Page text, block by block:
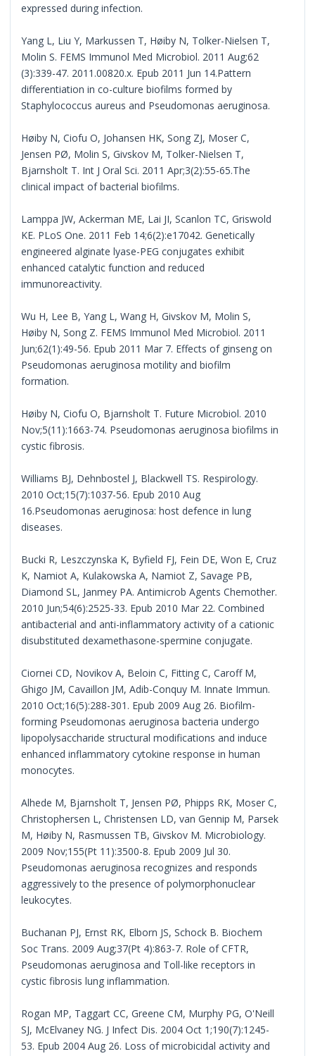
expressed during infection.
Yang L, Liu Y, Markussen T, Høiby N, Tolker-Nielsen T,
Molin S. FEMS Immunol Med Microbiol. 2011 Aug;62
(3):339-47. 2011.00820.x. Epub 2011 Jun 14.Pattern
differentiation in co-culture biofilms formed by
Staphylococcus aureus and Pseudomonas aeruginosa.
Høiby N, Ciofu O, Johansen HK, Song ZJ, Moser C,
Jensen PØ, Molin S, Givskov M, Tolker-Nielsen T,
Bjarnsholt T. Int J Oral Sci. 2011 Apr;3(2):55-65.The
clinical impact of bacterial biofilms.
Lamppa JW, Ackerman ME, Lai JI, Scanlon TC, Griswold
KE. PLoS One. 2011 Feb 14;6(2):e17042. Genetically
engineered alginate lyase-PEG conjugates exhibit
enhanced catalytic function and reduced
immunoreactivity.
Wu H, Lee B, Yang L, Wang H, Givskov M, Molin S,
Høiby N, Song Z. FEMS Immunol Med Microbiol. 2011
Jun;62(1):49-56. Epub 2011 Mar 7. Effects of ginseng on
Pseudomonas aeruginosa motility and biofilm
formation.
Høiby N, Ciofu O, Bjarnsholt T. Future Microbiol. 2010
Nov;5(11):1663-74. Pseudomonas aeruginosa biofilms in
cystic fibrosis.
Williams BJ, Dehnbostel J, Blackwell TS. Respirology.
2010 Oct;15(7):1037-56. Epub 2010 Aug
16.Pseudomonas aeruginosa: host defence in lung
diseases.
Bucki R, Leszczynska K, Byfield FJ, Fein DE, Won E, Cruz
K, Namiot A, Kulakowska A, Namiot Z, Savage PB,
Diamond SL, Janmey PA. Antimicrob Agents Chemother.
2010 Jun;54(6):2525-33. Epub 2010 Mar 22. Combined
antibacterial and anti-inflammatory activity of a cationic
disubstituted dexamethasone-spermine conjugate.
Ciornei CD, Novikov A, Beloin C, Fitting C, Caroff M,
Ghigo JM, Cavaillon JM, Adib-Conquy M. Innate Immun.
2010 Oct;16(5):288-301. Epub 2009 Aug 26. Biofilm-
forming Pseudomonas aeruginosa bacteria undergo
lipopolysaccharide structural modifications and induce
enhanced inflammatory cytokine response in human
monocytes.
Alhede M, Bjarnsholt T, Jensen PØ, Phipps RK, Moser C,
Christophersen L, Christensen LD, van Gennip M, Parsek
M, Høiby N, Rasmussen TB, Givskov M. Microbiology.
2009 Nov;155(Pt 11):3500-8. Epub 2009 Jul 30.
Pseudomonas aeruginosa recognizes and responds
aggressively to the presence of polymorphonuclear
leukocytes.
Buchanan PJ, Ernst RK, Elborn JS, Schock B. Biochem
Soc Trans. 2009 Aug;37(Pt 4):863-7. Role of CFTR,
Pseudomonas aeruginosa and Toll-like receptors in
cystic fibrosis lung inflammation.
Rogan MP, Taggart CC, Greene CM, Murphy PG, O'Neill
SJ, McElvaney NG. J Infect Dis. 2004 Oct 1;190(7):1245-
53. Epub 2004 Aug 26. Loss of microbicidal activity and